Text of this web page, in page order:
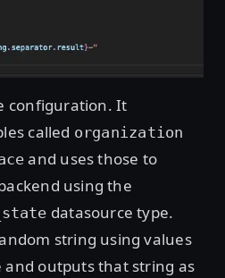
configuration. It
called organization
and uses those to
using the
datasource type.
string using values
outputs that string as